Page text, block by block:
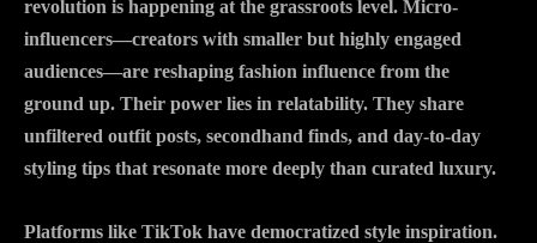
revolution is happening at the grassroots level. Micro-
influencers—creators with smaller but highly engaged
audiences—are reshaping fashion influence from the
ground up. Their power lies in relatability. They share
unfiltered outfit posts, secondhand finds, and day-to-day
styling tips that resonate more deeply than curated luxury.
Platforms like TikTok have democratized style inspiration.